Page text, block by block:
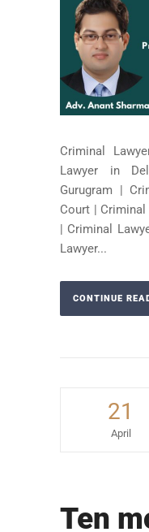
Criminal
Lawyer in
Gurugram |
Court |
| Criminal
Lawyer...
CONTINUE
21
April
Ten